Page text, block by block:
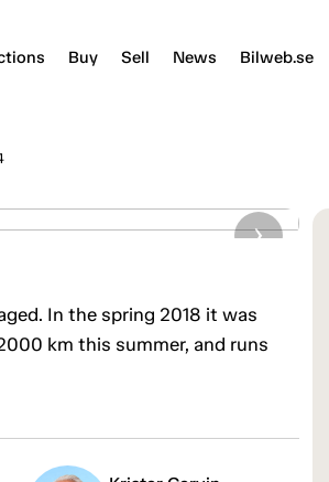
Buy Sell News Bilweb.se
In the spring 2018 it was
km this summer, and runs